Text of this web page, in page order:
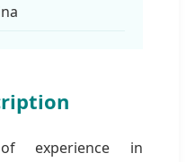
experience in